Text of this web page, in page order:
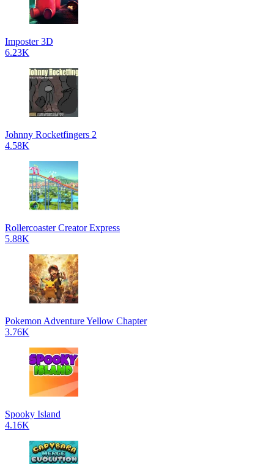
Imposter 3D
6.23K
Johnny Rocketfingers 2
4.58K
Rollercoaster Creator Express
5.88K
Pokemon Adventure Yellow Chapter
3.76K
Spooky Island
4.16K